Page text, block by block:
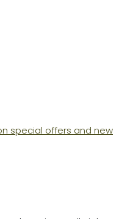
special offers and new